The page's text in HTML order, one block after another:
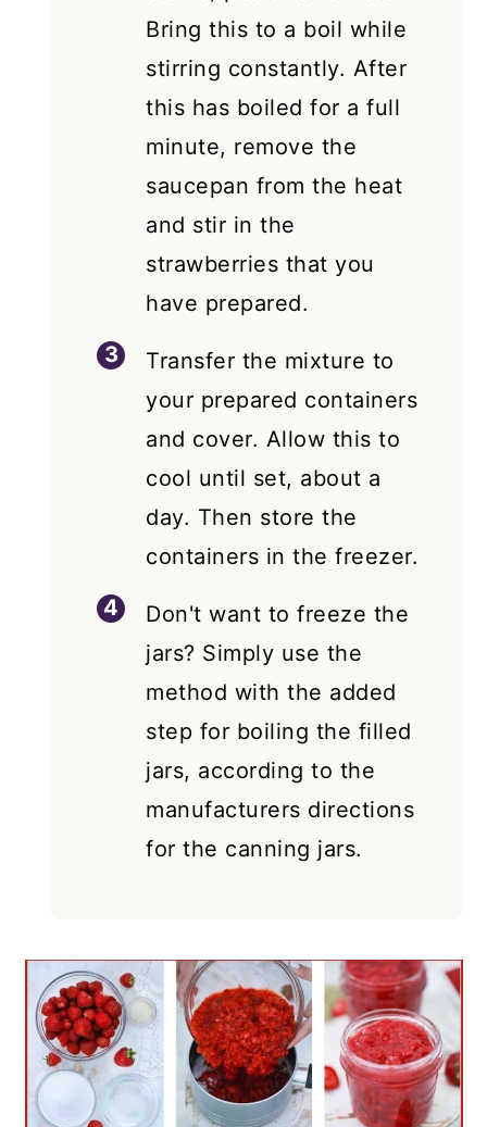
Bring this to a boil while
stirring constantly. After
this has boiled for a full
minute, remove the
saucepan from the heat
and stir in the
strawberries that you
have prepared.
Transfer the mixture to
your prepared containers
and cover. Allow this to
cool until set, about a
day. Then store the
containers in the freezer.
Don't want to freeze the
jars? Simply use the
method with the added
step for boiling the filled
jars, according to the
manufacturers directions
for the canning jars.